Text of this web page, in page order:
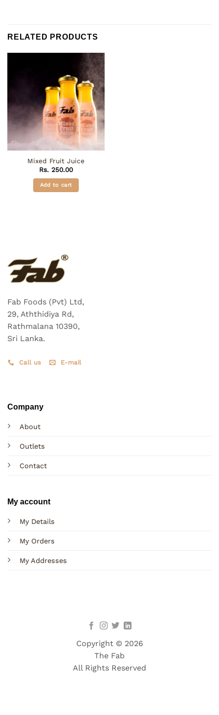
RELATED PRODUCTS
Mixed Fruit Juice
Rs. 250.00
Add to cart
Fab Foods (Pvt) Ltd,
29, Aththidiya Rd,
Rathmalana 10390,
Sri Lanka.
Call us E-mail
Company
About
Outlets
Contact
My account
My Details
My Orders
My Addresses
Copyright © 2026
The Fab
All Rights Reserved